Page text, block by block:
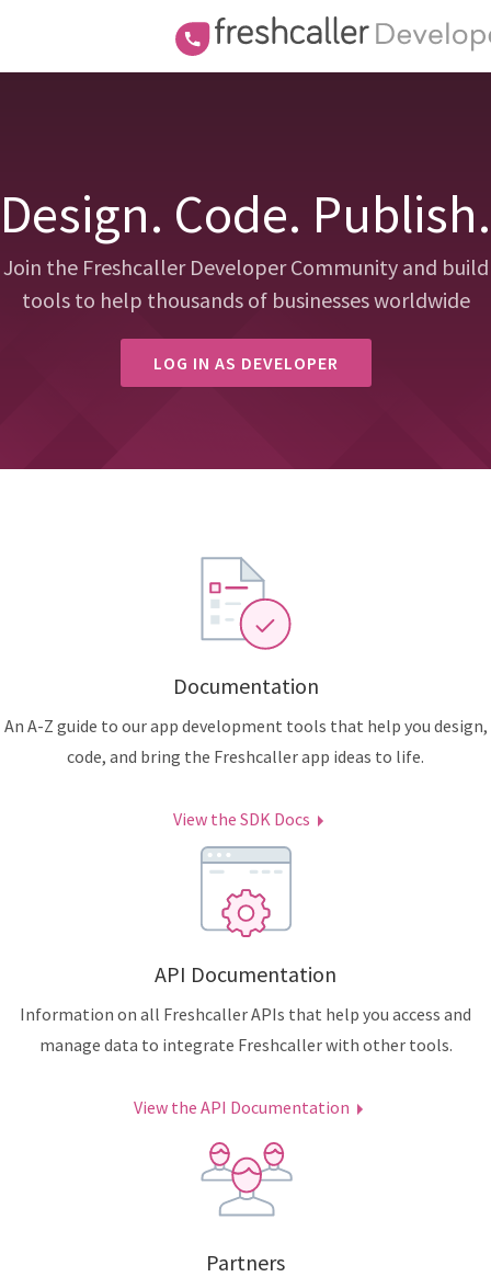
Design. Code. Publish.
Join the Freshcaller Developer Community and build
tools to help thousands of businesses worldwide
LOG IN AS DEVELOPER
Documentation
An A-Z guide to our app development tools that help you design,
code, and bring the Freshcaller app ideas to life.
View the SDK Docs
API Documentation
Information on all Freshcaller APIs that help you access and
manage data to integrate Freshcaller with other tools.
View the API Documentation
Partners